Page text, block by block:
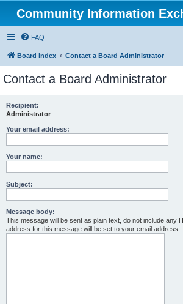
Community Information
FAQ
Board index Contact a Board Administrator
Contact a Board Administrator
Recipient:
Administrator
Your email address:
Your name:
Subject:
Message body:
This message will be sent as plain text, do not include any
address for this message will be set to your email address.